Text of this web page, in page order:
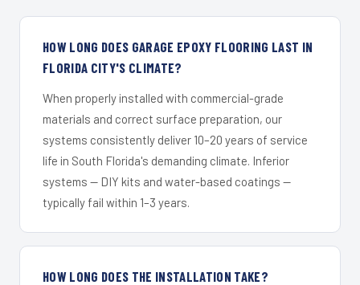
HOW LONG DOES GARAGE EPOXY FLOORING LAST IN
FLORIDA CITY'S CLIMATE?
When properly installed with commercial-grade
materials and correct surface preparation, our
systems consistently deliver 10–20 years of service
life in South Florida's demanding climate. Inferior
systems — DIY kits and water-based coatings —
typically fail within 1–3 years.
HOW LONG DOES THE INSTALLATION TAKE?